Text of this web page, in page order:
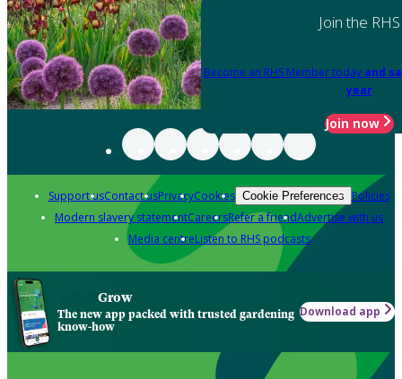
Join the RHS
Become an RHS Member today and
year
Join now
Support usContact usPrivacyCookies Cookie Preferences Policies
Modern slavery statementCareersRefer a friendAdvertise with us
Media centreListen to RHS podcasts
Grow
The new app packed with trusted gardening
know-how
Download app